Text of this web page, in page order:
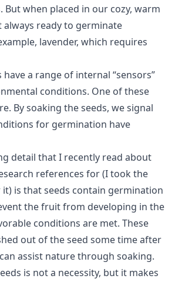
But when placed in our cozy, warm
always ready to germinate
lavender, which requires
a range of internal “sensors”
conditions. One of these
By soaking the seeds, we signal
for germination have
detail that I recently read about
references for (I took the
is that seeds contain germination
the fruit from developing in the
conditions are met. These
out of the seed some time after
assist nature through soaking.
is not a necessity, but it makes